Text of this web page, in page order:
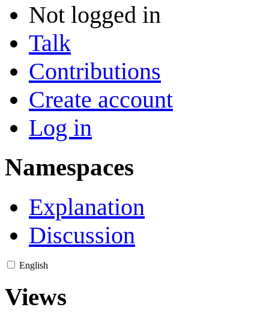
Not logged in
Talk
Contributions
Create account
Log in
Namespaces
Explanation
Discussion
English
Views